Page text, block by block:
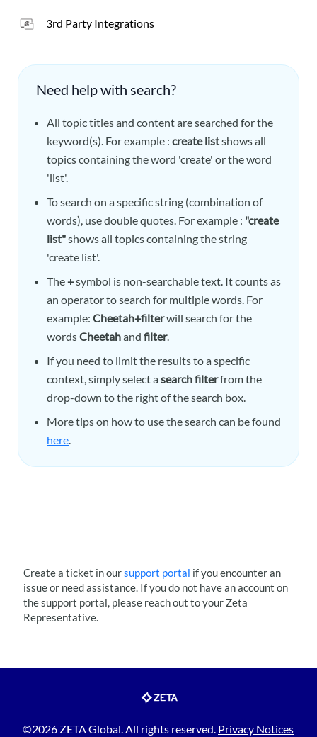
3rd Party Integrations
Need help with search?
All topic titles and content are searched for the
keyword(s). For example : create listshows all
topics containing the word 'create' or the word
'list'.
To search on a specific string (combination of
words), use double quotes. For example : "create
list"shows all topics containing the string
'create list'.
The+symbol is non-searchable text. It counts as
an operator to search for multiple words. For
example: Cheetah+filterwill search for the
wordsCheetahand filter.
If you need to limit the results to a specific
context, simply select asearch filterfrom the
drop-down to the right of the search box.
More tips on how to use the search can be found
here.
Create a ticket in oursupport portal if you encounter an
issue or need assistance. If you do not have an account on
the support portal, please reach out to your Zeta
Representative.
©2026 ZETA Global. All rights reserved. Privacy Notices